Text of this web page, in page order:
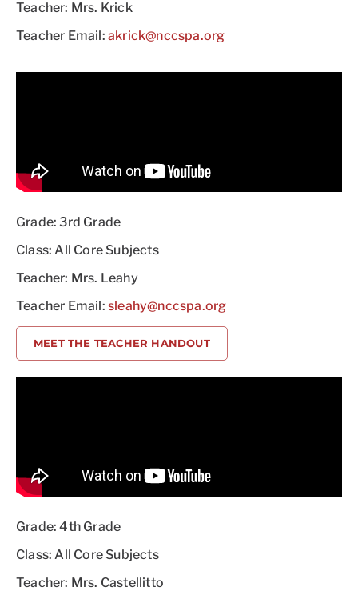
Teacher: Mrs. Krick
Teacher Email: akrick@nccspa.org
Grade: 3rd Grade
Class: All Core Subjects
Teacher: Mrs. Leahy
Teacher Email: sleahy@nccspa.org
MEET THE TEACHER HANDOUT
Grade: 4th Grade
Class: All Core Subjects
Teacher: Mrs. Castellitto